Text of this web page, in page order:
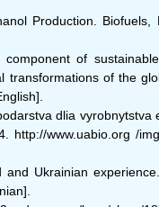
Production. Biofuels,
of
of the
dlia vyrobnytstva
www.uabio.org /
Ukrainian